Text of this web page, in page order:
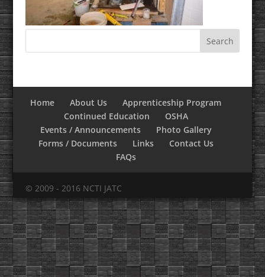
Home About Us
Apprenticeship Program
Continued Education
OSHA
Events / Announcements
Photo Gallery
Forms / Documents
Links
Contact Us
FAQs
© 2009 - 2016 NCTI JATC